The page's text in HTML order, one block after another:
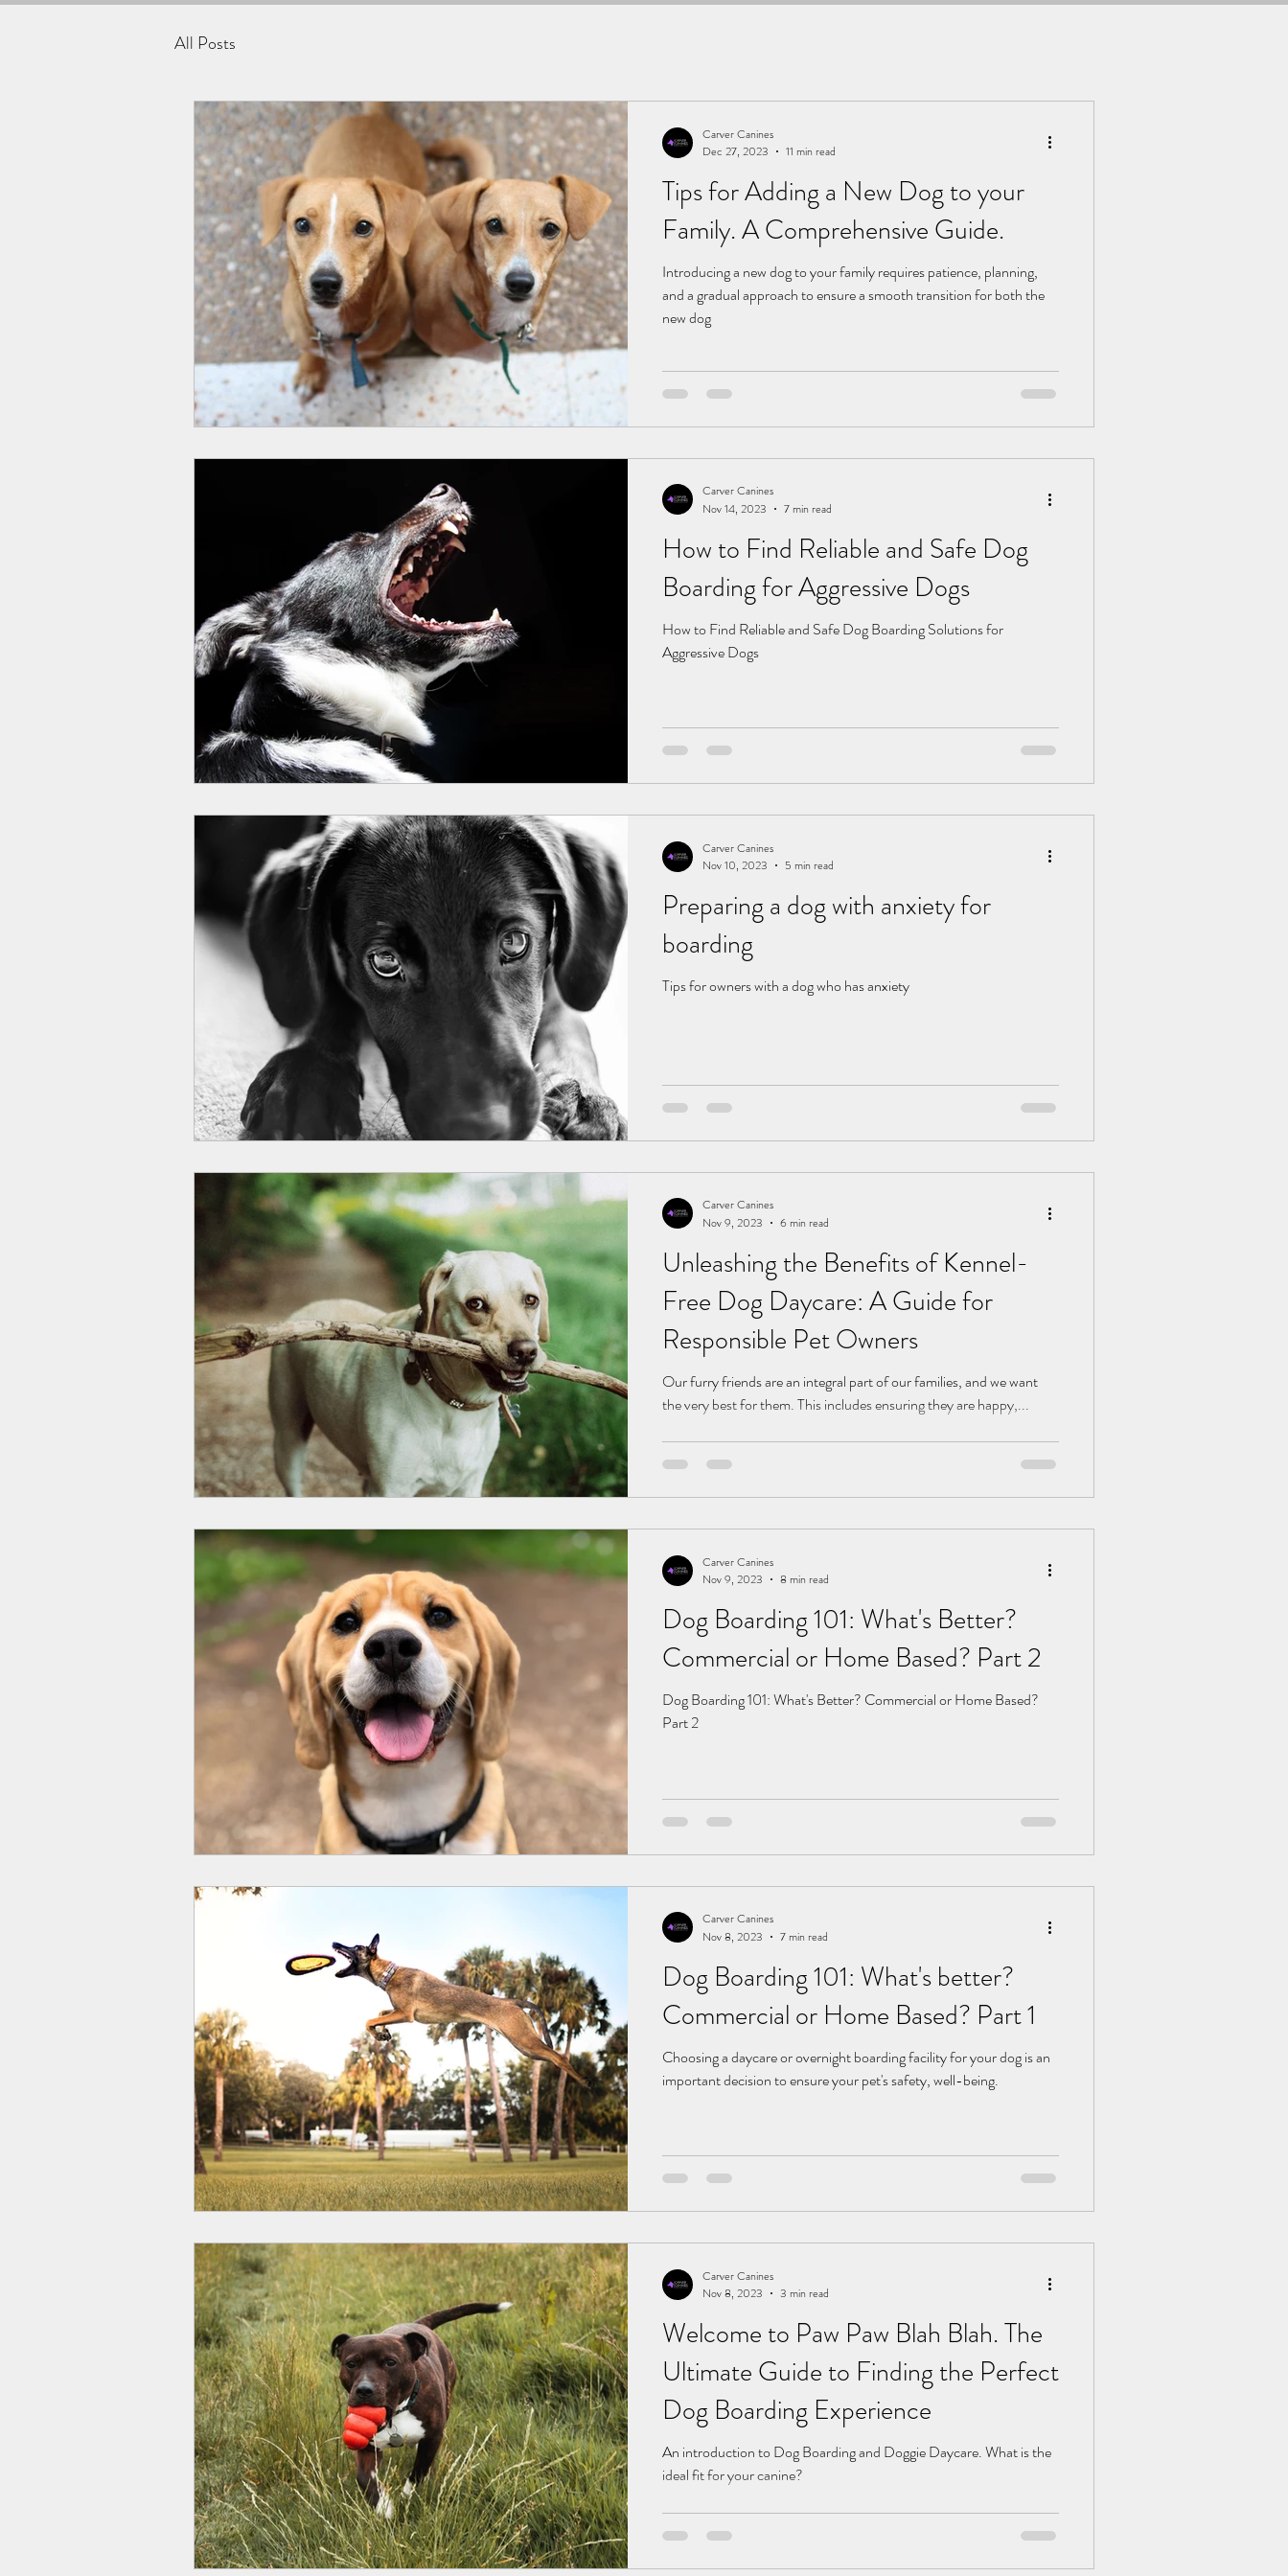
All Posts
Tips for Adding a New Dog to your
Family. A Comprehensive Guide.
Introducing a new dog to your family requires patience, planning,
and a gradual approach to ensure a smooth transition for both the
new dog
Carver Canines
Dec 27, 2023
11 min read
How to Find Reliable and Safe Dog
Boarding for Aggressive Dogs
How to Find Reliable and Safe Dog Boarding Solutions for
Aggressive Dogs
Carver Canines
Nov 14, 2023
7 min read
Preparing a dog with anxiety for
boarding
Tips for owners with a dog who has anxiety
Carver Canines
Nov 10, 2023
5 min read
Unleashing the Benefits of Kennel-
Free Dog Daycare: A Guide for
Responsible Pet Owners
Our furry friends are an integral part of our families, and we want
the very best for them. This includes ensuring they are happy,...
Carver Canines
Nov 9, 2023
6 min read
Dog Boarding 101: What's Better?
Commercial or Home Based? Part 2
Dog Boarding 101: What's Better? Commercial or Home Based?
Part 2
Carver Canines
Nov 9, 2023
8 min read
Dog Boarding 101: What's better?
Commercial or Home Based? Part 1
Choosing a daycare or overnight boarding facility for your dog is an
important decision to ensure your pet's safety, well-being.
Carver Canines
Nov 8, 2023
7 min read
Welcome to Paw Paw Blah Blah. The
Ultimate Guide to Finding the Perfect
Dog Boarding Experience
An introduction to Dog Boarding and Doggie Daycare. What is the
ideal fit for your canine?
Carver Canines
Nov 8, 2023
3 min read